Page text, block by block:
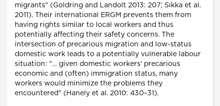
migrants" (Goldring and Landolt 2013: 207; Sikka et al.
2011). Their international ERGM prevents them from
having rights similar to local workers and thus
potentially affecting their safety concerns. The
intersection of precarious migration and low-status
domestic work leads to a potentially vulnerable labour
situation: "… given domestic workers' precarious
economic and (often) immigration status, many
workers would minimize the problems they
encountered" (Hanely et al. 2010: 430–31).